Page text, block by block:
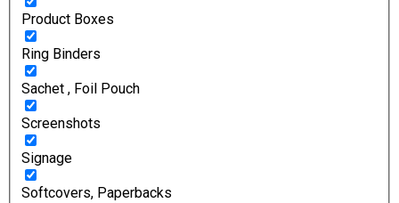
Product Boxes
Ring Binders
Sachet , Foil Pouch
Screenshots
Signage
Softcovers, Paperbacks